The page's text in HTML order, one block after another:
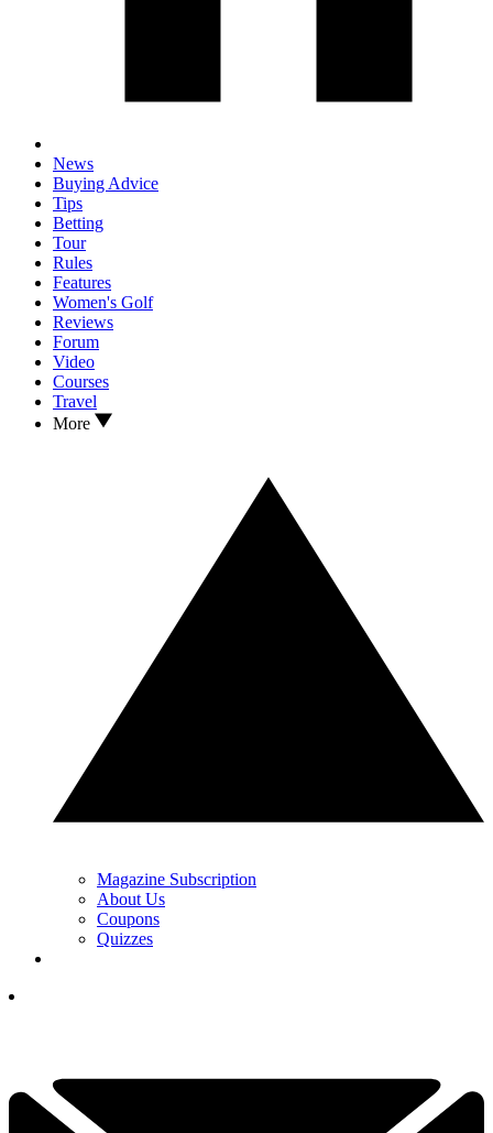
News
Buying Advice
Tips
Betting
Tour
Rules
Features
Women's Golf
Reviews
Forum
Video
Courses
Travel
More
Magazine Subscription
About Us
Coupons
Quizzes